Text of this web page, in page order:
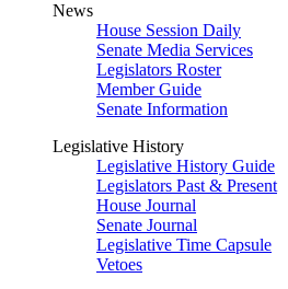
News
House Session Daily
Senate Media Services
Legislators Roster
Member Guide
Senate Information
Legislative History
Legislative History Guide
Legislators Past & Present
House Journal
Senate Journal
Legislative Time Capsule
Vetoes